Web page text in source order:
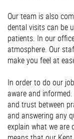
Our team is also
dental visits can be
patients. In our
atmosphere. Our
make you feel at
In order to do our
aware and
and trust between
and answering any
explain what we are